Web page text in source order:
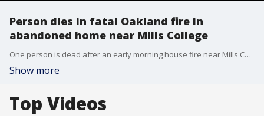
Person dies in fatal Oakland fire in
abandoned home near Mills College
One person is dead after an early morning house fire near Mills College. The building was condemned and no one was supposed to be living there.
Show more
Top Videos